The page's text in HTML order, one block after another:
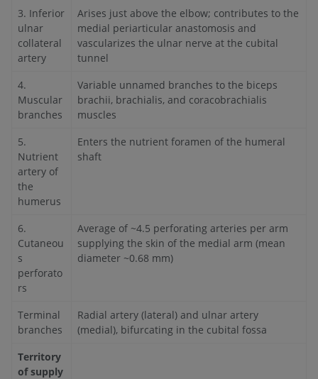
3. Inferior
ulnar
collateral
artery
Arises just above the elbow; contributes to the
medial periarticular anastomosis and
vascularizes the ulnar nerve at the cubital
tunnel
4.
Muscular
branches
Variable unnamed branches to the biceps
brachii, brachialis, and coracobrachialis
muscles
5.
Nutrient
artery of
the
humerus
Enters the nutrient foramen of the humeral
shaft
6.
Cutaneou
s
perforato
rs
Average of ~4.5 perforating arteries per arm
supplying the skin of the medial arm (mean
diameter ~0.68 mm)
Terminal
branches
Radial artery (lateral) and ulnar artery
(medial), bifurcating in the cubital fossa
Territory
of supply